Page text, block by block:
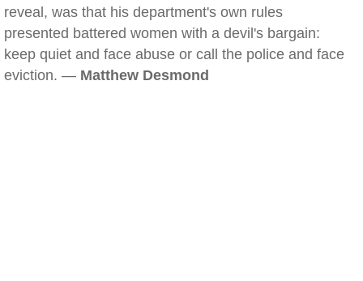
reveal, was that his department's own rules
presented battered women with a devil's bargain:
keep quiet and face abuse or call the police and face
eviction. — Matthew Desmond